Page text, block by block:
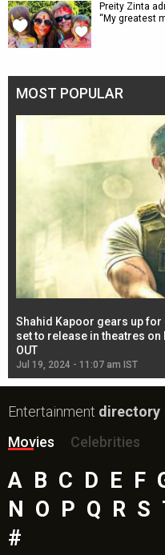
Preity Zinta
“My greatest
MOST POPULAR
Shahid Kapoor gears up for
set to release in theatres on
OUT
Jul 19, 2024 - 11:07 am IST
Entertainment directory
Movies
Celebrities
A B C D E F
N
O P Q R S
#